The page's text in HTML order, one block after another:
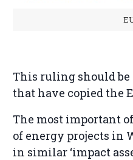
This ruling should
that have copied the
The most important
of energy projects in
in similar ‘impact